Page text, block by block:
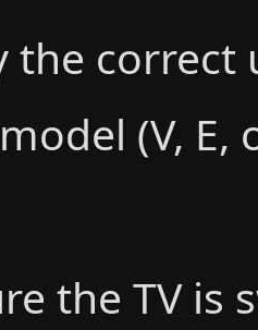
the
(V,
the TV is